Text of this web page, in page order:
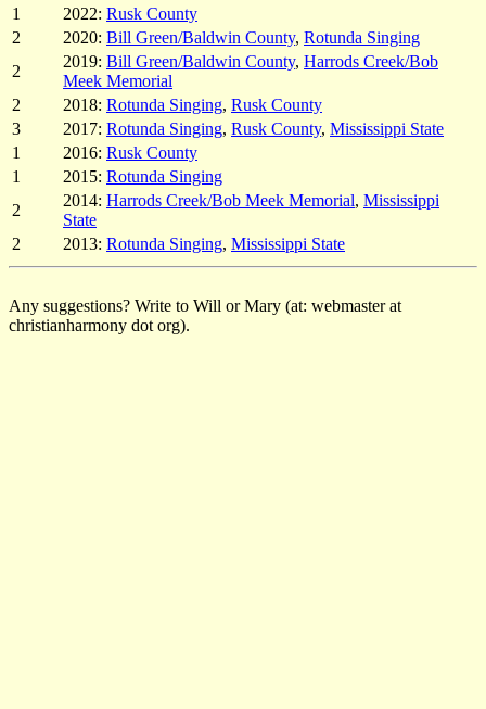
1
2022: Rusk County
2
2020: Bill Green/Baldwin County, Rotunda Singing
2
2019: Bill Green/Baldwin County, Harrods Creek/Bob
Meek Memorial
2
2018: Rotunda Singing, Rusk County
3
2017: Rotunda Singing, Rusk County, Mississippi State
1
2016: Rusk County
1
2015: Rotunda Singing
2
2014: Harrods Creek/Bob Meek Memorial, Mississippi
State
2
2013: Rotunda Singing, Mississippi State
Any suggestions? Write to Will or Mary (at: webmaster at
christianharmony dot org).